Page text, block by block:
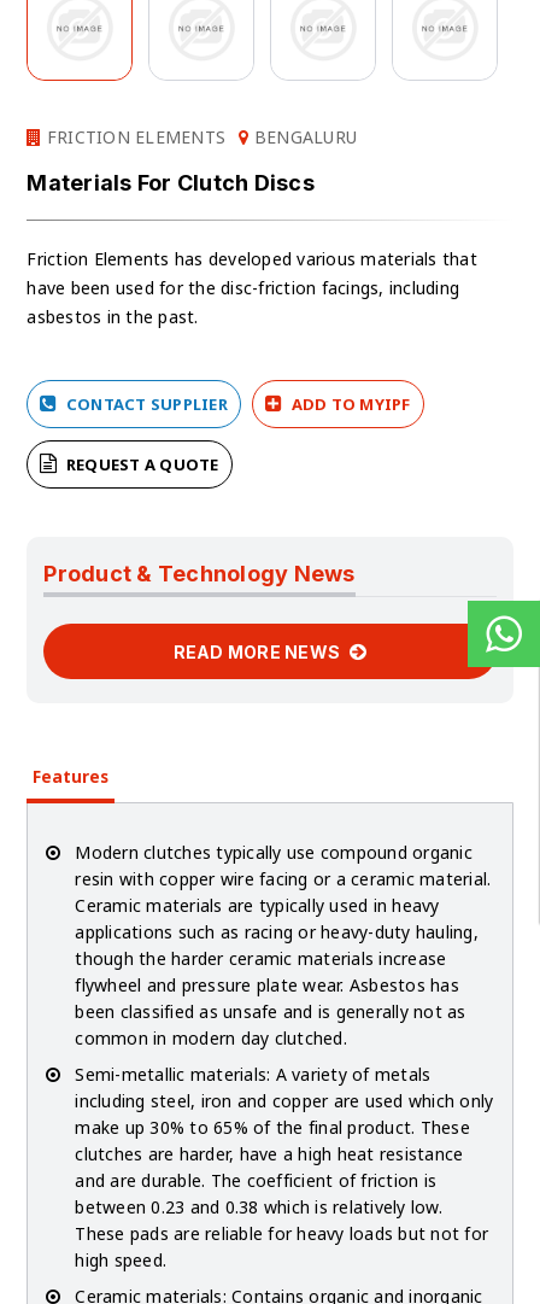
FRICTION ELEMENTS BENGALURU
Materials For Clutch Discs
Friction Elements has developed various materials that
have been used for the disc-friction facings, including
asbestos in the past.
CONTACT SUPPLIER ADD TO MYIPF
REQUEST A QUOTE
Product & Technology News
READ MORE NEWS
Features
Modern clutches typically use compound organic
resin with copper wire facing or a ceramic material.
Ceramic materials are typically used in heavy
applications such as racing or heavy-duty hauling,
though the harder ceramic materials increase
flywheel and pressure plate wear. Asbestos has
been classified as unsafe and is generally not as
common in modern day clutched.
Semi-metallic materials: A variety of metals
including steel, iron and copper are used which only
make up 30% to 65% of the final product. These
clutches are harder, have a high heat resistance
and are durable. The coefficient of friction is
between 0.23 and 0.38 which is relatively low.
These pads are reliable for heavy loads but not for
high speed.
Ceramic materials: Contains organic and inorganic